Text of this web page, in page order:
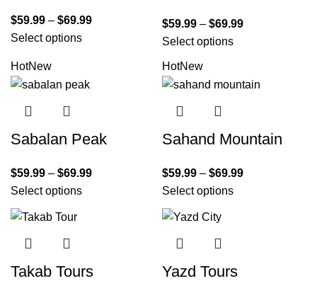
$59.99 – $69.99
Select options
$59.99 – $69.99
Select options
HotNew
Sabalan Peak
$59.99 – $69.99
Select options
HotNew
Sahand Mountain
$59.99 – $69.99
Select options
Takab Tours Yazd Tours